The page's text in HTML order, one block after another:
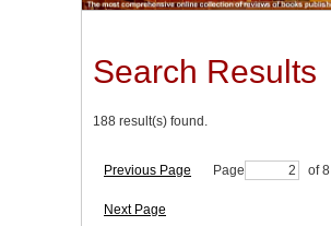
Search Results
188 result(s) found.
Previous Page Page of 8
Next Page